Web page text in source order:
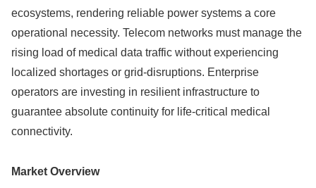
ecosystems, rendering reliable power systems a core
operational necessity. Telecom networks must manage the
rising load of medical data traffic without experiencing
localized shortages or grid-disruptions. Enterprise
operators are investing in resilient infrastructure to
guarantee absolute continuity for life-critical medical
connectivity.
Market Overview